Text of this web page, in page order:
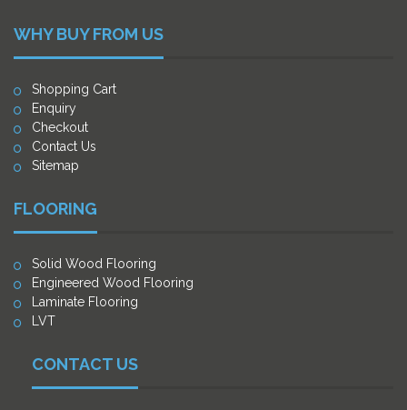
WHY BUY FROM US
Shopping Cart
Enquiry
Checkout
Contact Us
Sitemap
FLOORING
Solid Wood Flooring
Engineered Wood Flooring
Laminate Flooring
LVT
CONTACT US